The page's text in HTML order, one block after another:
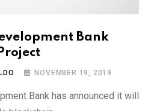
Bank
NOVEMBER 19, 2019
Bank has announced it will